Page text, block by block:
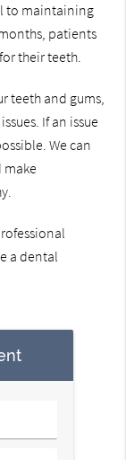
to maintaining
patients
their teeth.
teeth and gums,
If an issue
We can
make
a dental